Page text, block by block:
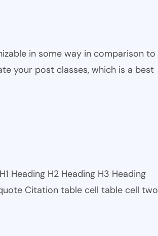
in some way in comparison to
your post classes, which is a best
Heading H2 Heading H3 Heading
Citation table cell table cell two